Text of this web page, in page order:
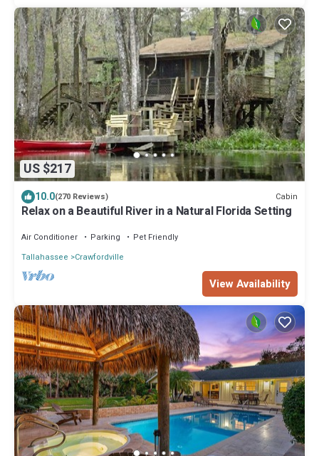
US $217
10.0(270 Reviews) Cabin
Relax on a Beautiful River in a Natural Florida Setting
Air Conditioner Parking
Pet Friendly
Tallahassee
Crawfordville
View Availability